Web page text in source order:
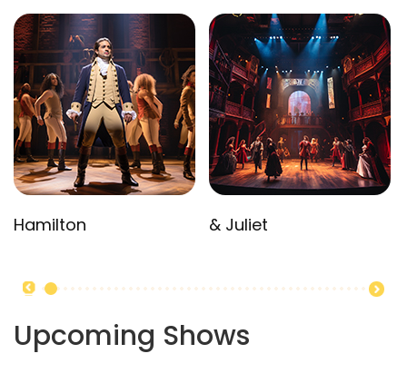
Hamilton & Juliet
Upcoming Shows